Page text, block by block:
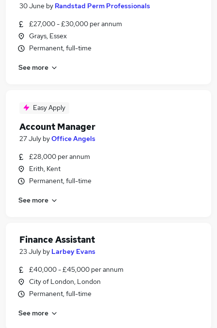
30 June by Randstad Perm Professionals
£27,000 - £30,000 per annum
Grays, Essex
Permanent, full-time
See more
Easy Apply
Account Manager
27 July byOffice Angels
£28,000 per annum
Erith, Kent
Permanent, full-time
See more
Finance Assistant
23 July by Larbey Evans
£40,000 - £45,000 per annum
City of London, London
Permanent, full-time
See more